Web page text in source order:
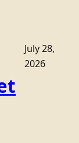
July 28,
2026